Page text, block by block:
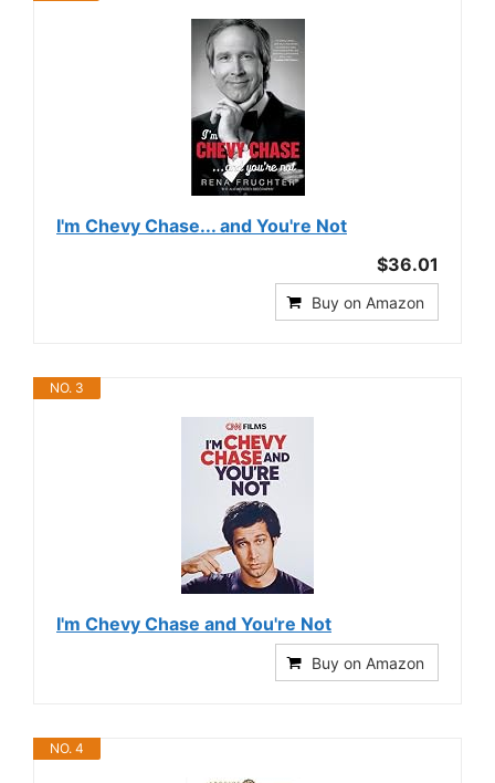
I'm Chevy Chase... and You're Not
$36.01
Buy on Amazon
NO. 3
I'm Chevy Chase and You're Not
Buy on Amazon
NO. 4